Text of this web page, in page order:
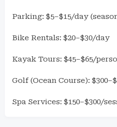
Parking: $5–$15/day
Bike Rentals: $20–$30/day
Kayak Tours: $45–$65/
Golf (Ocean Course):
Spa Services: $150–$300/